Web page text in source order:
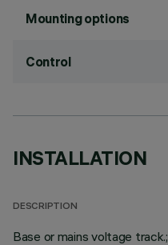
Mounting options
Control
INSTALLATION
DESCRIPTION
Base or mains voltage track.;